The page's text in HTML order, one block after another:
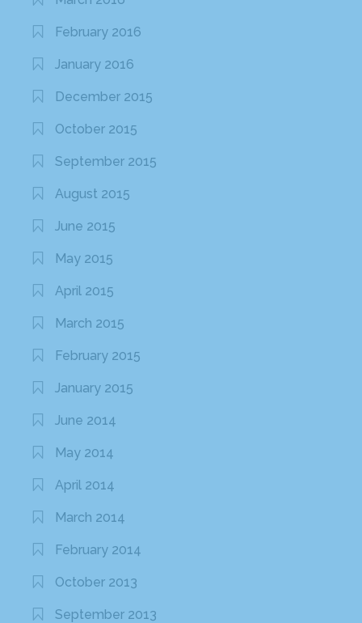
February 2016
January 2016
December 2015
October 2015
September 2015
August 2015
June 2015
May 2015
April 2015
March 2015
February 2015
January 2015
June 2014
May 2014
April 2014
March 2014
February 2014
October 2013
September 2013